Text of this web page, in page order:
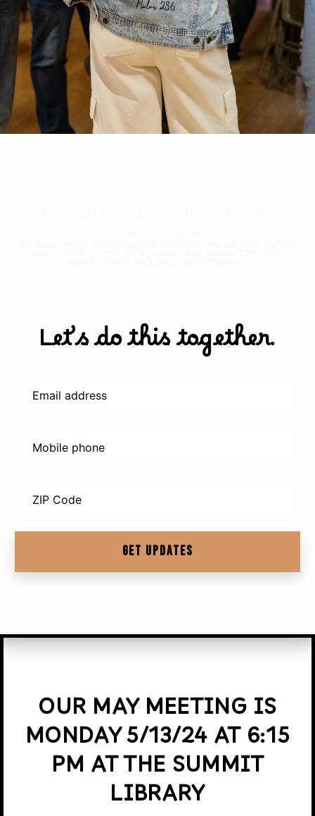
Let’s do this together.
Email address
Mobile phone
ZIP Code
OUR MAY MEETING IS
MONDAY 5/13/24 AT 6:15
PM AT THE SUMMIT
LIBRARY